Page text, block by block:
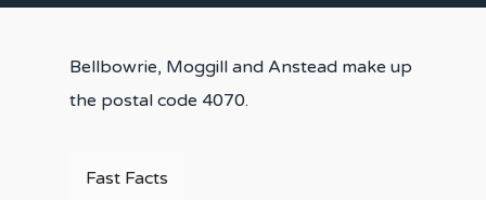
Bellbowrie, Moggill and Anstead make up
the postal code 4070.
Fast Facts